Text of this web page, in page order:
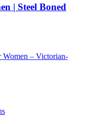
| Steel Boned